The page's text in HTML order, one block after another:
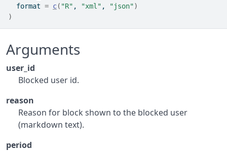
  format
= c( "R" , "xml" , "json")
)
Arguments
user_id
Blocked user id.
reason
Reason for block shown to the blocked user
(markdown text).
period